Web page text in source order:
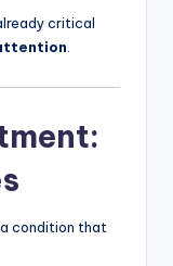
critical
.
condition that